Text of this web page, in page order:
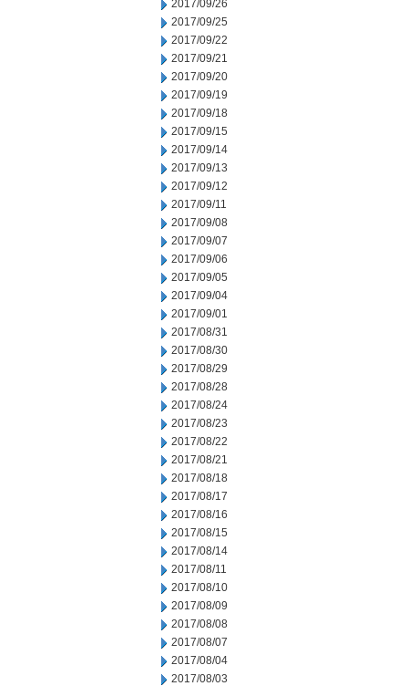
2017/09/26
2017/09/25
2017/09/22
2017/09/21
2017/09/20
2017/09/19
2017/09/18
2017/09/15
2017/09/14
2017/09/13
2017/09/12
2017/09/11
2017/09/08
2017/09/07
2017/09/06
2017/09/05
2017/09/04
2017/09/01
2017/08/31
2017/08/30
2017/08/29
2017/08/28
2017/08/24
2017/08/23
2017/08/22
2017/08/21
2017/08/18
2017/08/17
2017/08/16
2017/08/15
2017/08/14
2017/08/11
2017/08/10
2017/08/09
2017/08/08
2017/08/07
2017/08/04
2017/08/03